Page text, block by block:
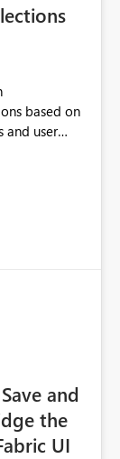
based on
and user
and
the
UI